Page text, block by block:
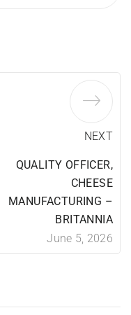
NEXT
QUALITY OFFICER,
CHEESE
MANUFACTURING –
BRITANNIA
June 5, 2026